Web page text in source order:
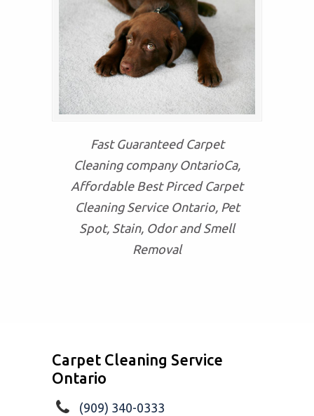
Fast Guaranteed Carpet
Cleaning company OntarioCa,
Affordable Best Pirced Carpet
Cleaning Service Ontario, Pet
Spot, Stain, Odor and Smell
Removal
Carpet Cleaning Service
Ontario
(909) 340-0333